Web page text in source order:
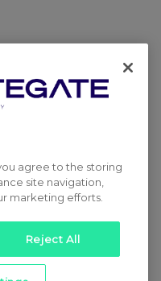
agree to the storing
site navigation,
marketing efforts.
Reject All